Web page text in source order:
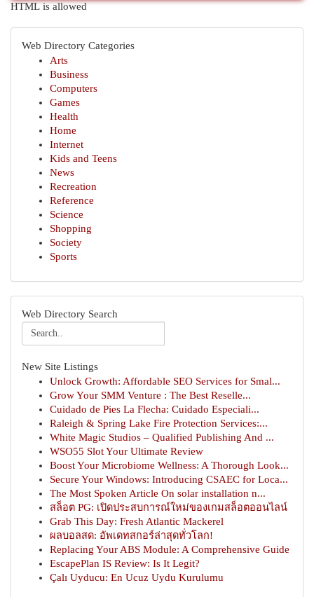
HTML is allowed
Web Directory Categories
Arts
Business
Computers
Games
Health
Home
Internet
Kids and Teens
News
Recreation
Reference
Science
Shopping
Society
Sports
Web Directory Search
New Site Listings
Unlock Growth: Affordable SEO Services for Smal...
Grow Your SMM Venture : The Best Reselle...
Cuidado de Pies La Flecha: Cuidado Especiali...
Raleigh & Spring Lake Fire Protection Services:...
White Magic Studios – Qualified Publishing And ...
WSO55 Slot Your Ultimate Review
Boost Your Microbiome Wellness: A Thorough Look...
Secure Your Windows: Introducing CSAEC for Loca...
The Most Spoken Article On solar installation n...
สล็อต PG: เปิดประสบการณ์ใหม่ของเกมสล็อตออนไลน์
Grab This Day: Fresh Atlantic Mackerel
ผลบอลสด: อัพเดทสกอร์ล่าสุดทั่วโลก!
Replacing Your ABS Module: A Comprehensive Guide
EscapePlan IS Review: Is It Legit?
Çalı Uyducu: En Ucuz Uydu Kurulumu